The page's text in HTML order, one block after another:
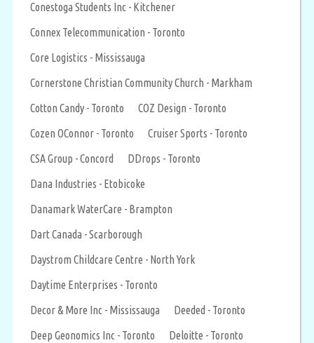
Conestoga Students Inc - Kitchener
Connex Telecommunication - Toronto
Core Logistics - Mississauga
Cornerstone Christian Community Church - Markham
Cotton Candy - Toronto
COZ Design - Toronto
Cozen OConnor - Toronto
Cruiser Sports - Toronto
CSA Group - Concord
DDrops - Toronto
Dana Industries - Etobicoke
Danamark WaterCare - Brampton
Dart Canada - Scarborough
Daystrom Childcare Centre - North York
Daytime Enterprises - Toronto
Decor & More Inc - Mississauga
Deeded - Toronto
Deep Geonomics Inc - Toronto
Deloitte - Toronto